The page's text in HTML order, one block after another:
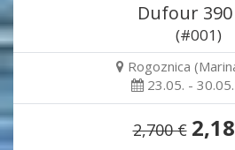
Dufour 390
(#001)
Rogoznica
23.05. -
2,700 €